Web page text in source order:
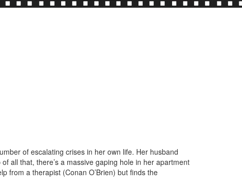
of escalating crises in her own life. Her husband
all that, there’s a massive gaping hole in her apartment
from a therapist (Conan O’Brien) but finds the